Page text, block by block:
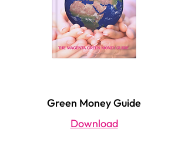
Green Money Guide
Download